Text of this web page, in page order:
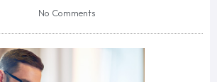
No Comments